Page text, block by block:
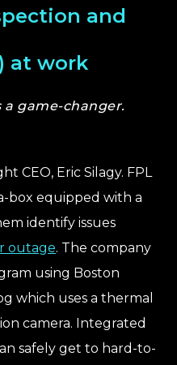
and
at work
a game-changer.
CEO, Eric Silagy. FPL
box equipped with a
identify issues
outage. The company
using Boston
which uses a thermal
camera. Integrated
safely get to hard-to-